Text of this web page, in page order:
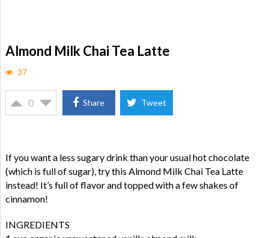
Almond Milk Chai Tea Latte
37
0 Share Tweet
If you want a less sugary drink than your usual hot chocolate
(which is full of sugar), try this Almond Milk Chai Tea Latte
instead! It’s full of flavor and topped with a few shakes of
cinnamon!
INGREDIENTS